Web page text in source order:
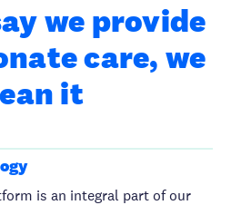
we provide
care, we
it
is an integral part of our